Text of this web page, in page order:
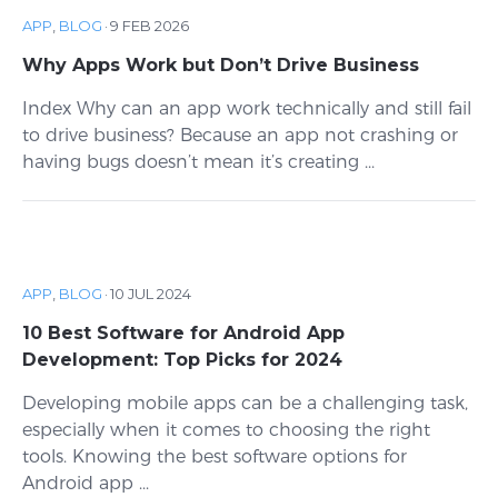
APP BLOG ·9 FEB 2026
Why Apps Work but Don’t Drive Business
Index Why can an app work technically and still fail
to drive business? Because an app not crashing or
having bugs doesn’t mean it’s creating ...
APP BLOG ·10 JUL 2024
10 Best Software for Android App
Development: Top Picks for 2024
Developing mobile apps can be a challenging task,
especially when it comes to choosing the right
tools. Knowing the best software options for
Android app ...